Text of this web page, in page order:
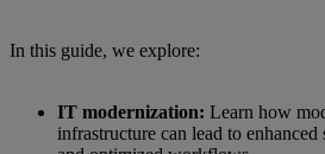
In this guide, we explore:
IT modernization: Learn how
infrastructure can lead to